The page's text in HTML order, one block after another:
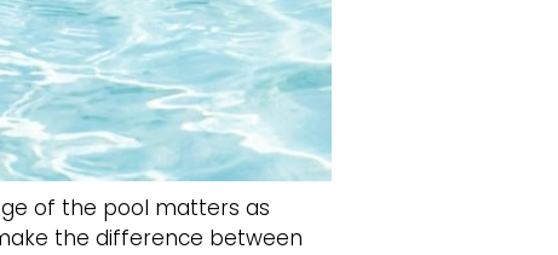
of the pool matters as
the difference between